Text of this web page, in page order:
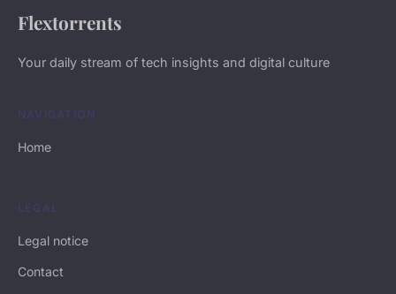
Flextorrents
Your daily stream of tech insights and digital culture
NAVIGATION
Home
LEGAL
Legal notice
Contact